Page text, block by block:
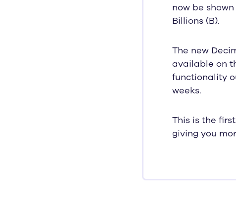
now be
Billions (B).
The new
available on
functionality
weeks.
This is the
giving you